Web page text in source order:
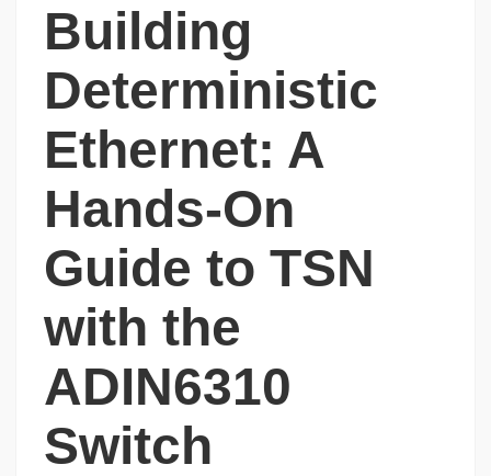
Building
Deterministic
Ethernet: A
Hands-On
Guide to TSN
with the
ADIN6310
Switch